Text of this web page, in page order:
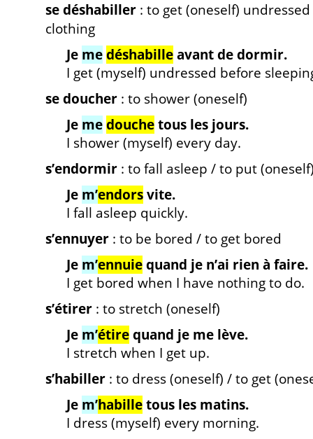
se déshabiller : to get (oneself)
clothing
Je medéshabilleavant de dormir.
I get (myself) undressed before
se doucher : to shower (oneself)
Je medouchetous les jours.
I shower (myself) every day.
s’endormir : to fall asleep / to put
Je m’endorsvite.
I fall asleep quickly.
s’ennuyer : to be bored / to get bored
Je m’ennuiequand je n’ai rien à faire.
I get bored when I have nothing to do.
s’étirer : to stretch (oneself)
Je m’étirequand je me lève.
I stretch when I get up.
s’habiller : to dress (oneself) / to get
Je m’habilletous les matins.
I dress (myself) every morning.